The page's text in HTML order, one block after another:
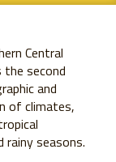
Central
the second
and
of climates,
seasons.